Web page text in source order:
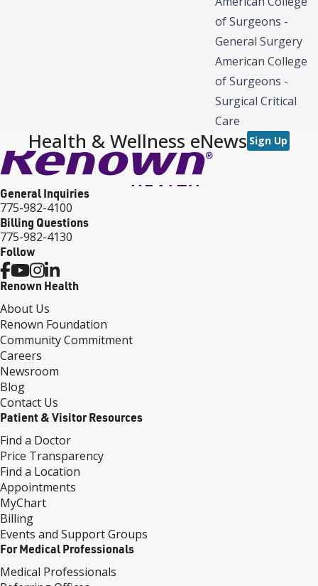
of Surgeons -
General Surgery
American College
of Surgeons -
Surgical Critical
Care
Health & Wellness eNews Sign Up
General Inquiries
775-982-4100
Billing Questions
775-982-4130
Follow
Renown Health
About Us
Renown Foundation
Community Commitment
Careers
Newsroom
Blog
Contact Us
Patient & Visitor Resources
Find a Doctor
Price Transparency
Find a Location
Appointments
MyChart
Billing
Events and Support Groups
For Medical Professionals
Medical Professionals